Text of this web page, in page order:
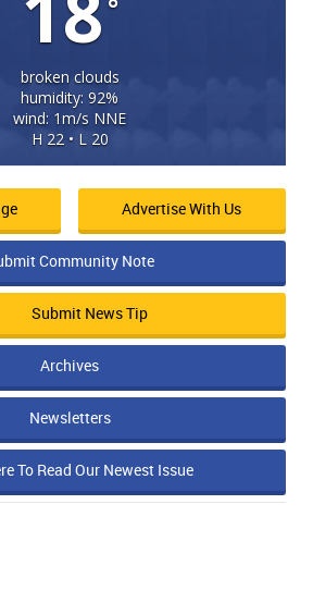
broken clouds
humidity: 92%
wind: 1m/s NNE
H 22 • L 20
Advertise With Us
Community Note
Submit News Tip
Archives
Newsletters
To Read Our Newest Issue